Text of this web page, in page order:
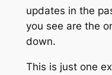
updates in the
you see are the
down.
This is just one